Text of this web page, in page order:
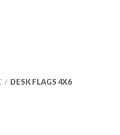
/ DESK FLAGS 4X6